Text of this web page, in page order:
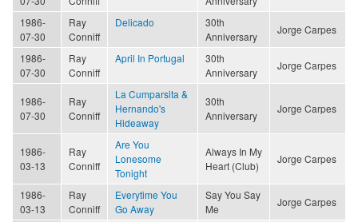
1986-
07-30
Ray
Conniff
Delicado
30th
Anniversary
Jorge Carpes
1986-
07-30
Ray
Conniff
April In Portugal
30th
Anniversary
Jorge Carpes
1986-
07-30
Ray
Conniff
La Cumparsita &
Hernando's
Hideaway
30th
Anniversary
Jorge Carpes
1986-
03-13
Ray
Conniff
Are You
Lonesome
Tonight
Always In My
Heart (Club)
Jorge Carpes
1986-
03-13
Ray
Conniff
Everytime You
Go Away
Say You Say
Me
Jorge Carpes